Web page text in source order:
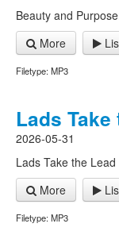
Beauty and
More
Filetype: MP3
Lads
2026-05-31
Lads Take the Lead
More
Filetype: MP3